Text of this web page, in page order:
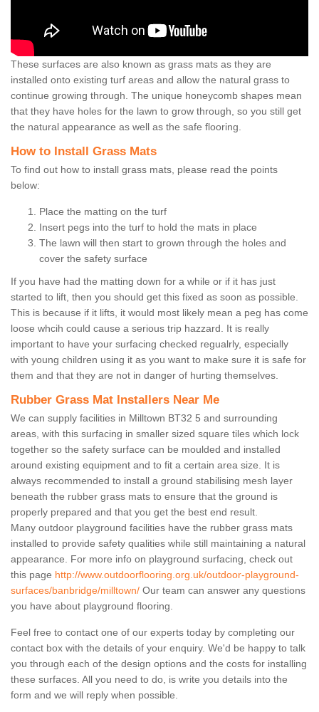
These surfaces are also known as grass mats as they are
installed onto existing turf areas and allow the natural grass to
continue growing through. The unique honeycomb shapes mean
that they have holes for the lawn to grow through, so you still get
the natural appearance as well as the safe flooring.
How to Install Grass Mats
To find out how to install grass mats, please read the points
below:
Place the matting on the turf
Insert pegs into the turf to hold the mats in place
The lawn will then start to grown through the holes and
cover the safety surface
If you have had the matting down for a while or if it has just
started to lift, then you should get this fixed as soon as possible.
This is because if it lifts, it would most likely mean a peg has come
loose whcih could cause a serious trip hazzard. It is really
important to have your surfacing checked regualrly, especially
with young children using it as you want to make sure it is safe for
them and that they are not in danger of hurting themselves.
Rubber Grass Mat Installers Near Me
We can supply facilities in Milltown BT32 5 and surrounding
areas, with this surfacing in smaller sized square tiles which lock
together so the safety surface can be moulded and installed
around existing equipment and to fit a certain area size. It is
always recommended to install a ground stabilising mesh layer
beneath the rubber grass mats to ensure that the ground is
properly prepared and that you get the best end result.
Many outdoor playground facilities have the rubber grass mats
installed to provide safety qualities while still maintaining a natural
appearance. For more info on playground surfacing, check out
this page http://www.outdoorflooring.org.uk/outdoor-playground-
surfaces/banbridge/milltown/ Our team can answer any questions
you have about playground flooring.
Feel free to contact one of our experts today by completing our
contact box with the details of your enquiry. We'd be happy to talk
you through each of the design options and the costs for installing
these surfaces. All you need to do, is write you details into the
form and we will reply when possible.